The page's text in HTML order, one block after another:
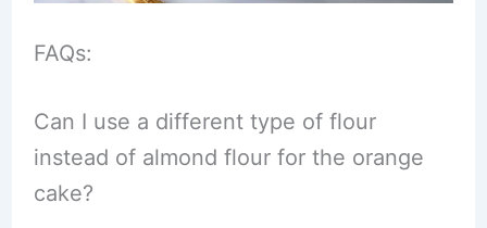
FAQs:
Can I use a different type of flour
instead of almond flour for the orange
cake?